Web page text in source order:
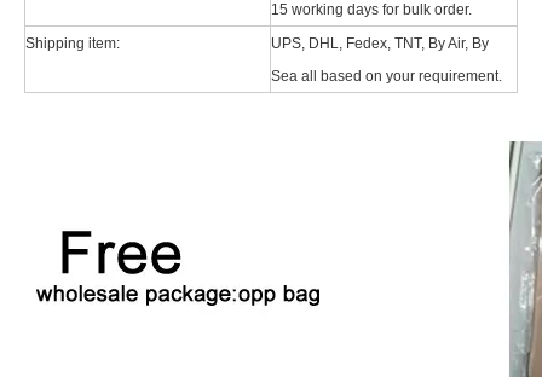
For the 2020 iPad 10.9, there is a relatively obvious
How to choose the most suitable iPad Pro 2020?
15 working days for bulk order.
Shipping item:
UPS, DHL, Fedex, TNT, By Air, By
Sea all based on your requirement.